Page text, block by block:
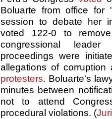
Boluarte from office for
session to debate her
voted 122-0 to
congressional
proceedings were
allegations of
protesters. Boluarte's
minutes between
not to attend
procedural violations. (